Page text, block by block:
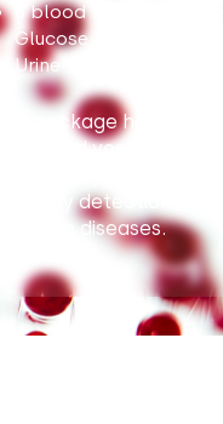
8 blood tests
Glucose, Creatinine,
Urine test
This package helps
and blood vessel
Additionally, the PSA
for early detection of
prostate diseases.